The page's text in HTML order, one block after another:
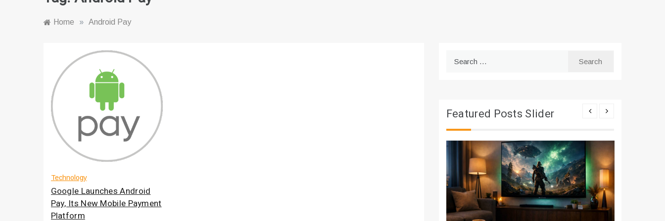
Home » Android Pay
Technology
Google Launches Android
Pay, Its New Mobile Payment
Platform
Featured Posts Slider